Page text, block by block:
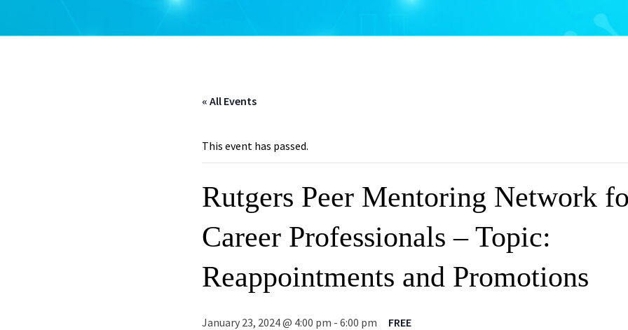
« All Events
This event has passed.
Rutgers Peer Mentoring Network
Career Professionals – Topic:
Reappointments and Promotions
January 23, 2024 @ 4:00 pm - 6:00 pm FREE